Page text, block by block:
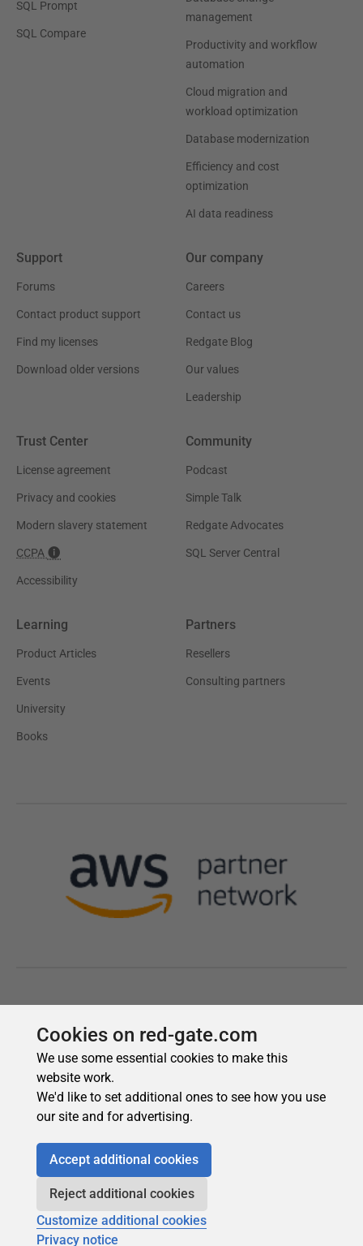
Cookies on red-gate.com
We use some essential cookies to make this
website work.
We'd like to set additional ones to see how you use
our site and for advertising.
Accept additional cookies
Reject additional cookies
Customize additional cookies
Privacy notice